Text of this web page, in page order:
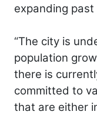
expanding past
“The city is
population
there is
committed to
that are either